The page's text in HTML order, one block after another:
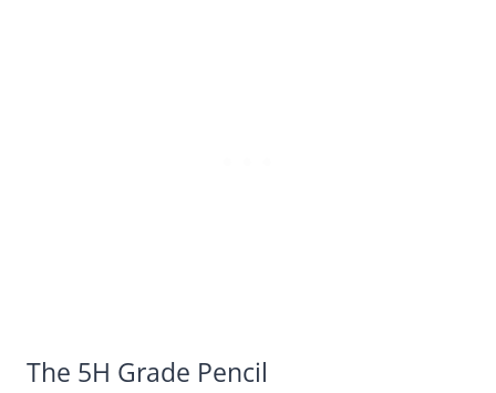
The 5H Grade Pencil